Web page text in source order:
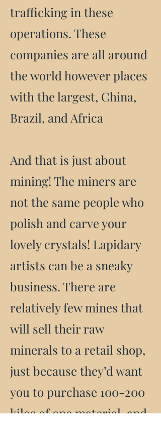
trafficking in these
operations. These
companies are all around
the world however places
with the largest, China,
Brazil, and Africa
And that is just about
mining! The miners are
not the same people who
polish and carve your
lovely crystals! Lapidary
artists can be a sneaky
business. There are
relatively few mines that
will sell their raw
minerals to a retail shop,
just because they’d want
you to purchase 100-200
kilos of one material, and